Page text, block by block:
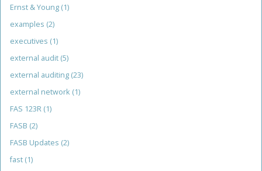
Ernst & Young (1)
examples (2)
executives (1)
external audit (5)
external auditing (23)
external network (1)
FAS 123R (1)
FASB (2)
FASB Updates (2)
fast (1)